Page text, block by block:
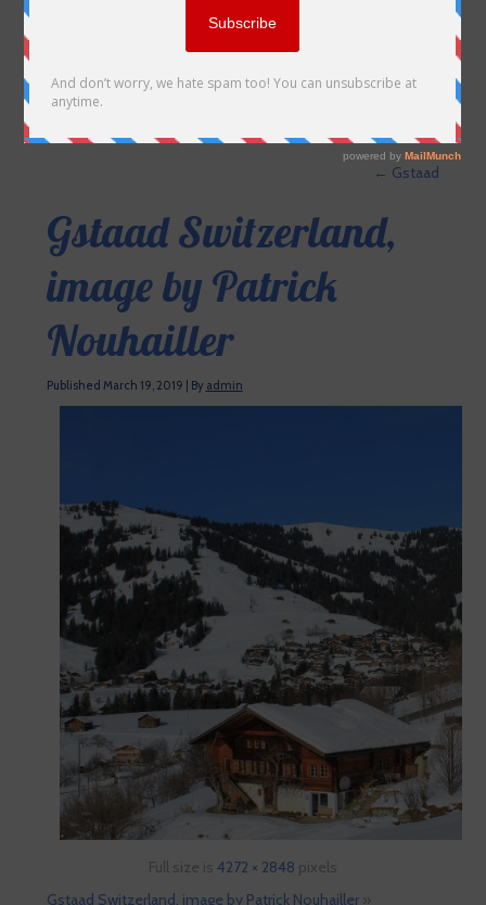
← Gstaad
Gstaad Switzerland,
image by Patrick
Nouhailler
Published March 19, 2019 By admin
Full size is 4272 × 2848 pixels
Gstaad Switzerland, image by Patrick Nouhailler»